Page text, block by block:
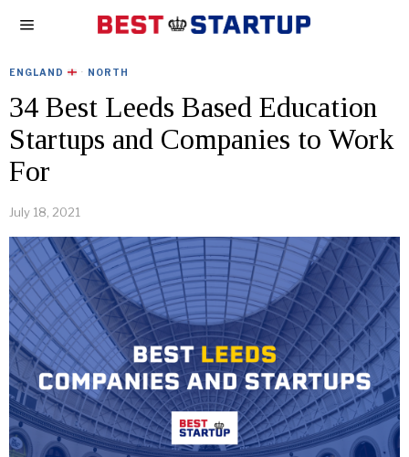
ENGLAND · NORTH
34 Best Leeds Based Education
Startups and Companies to Work
For
July 18, 2021